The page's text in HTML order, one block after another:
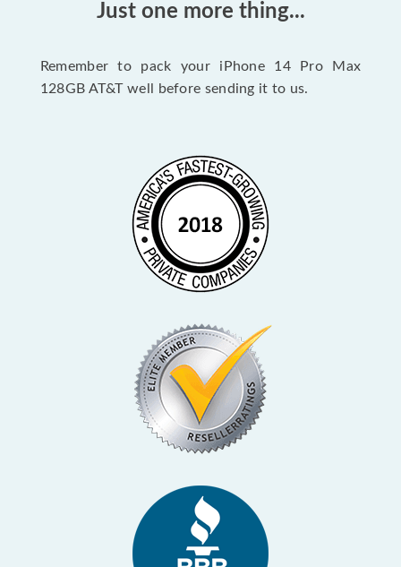
Just one more thing...
Remember to pack your iPhone 14 Pro Max
128GB AT&T well before sending it to us.